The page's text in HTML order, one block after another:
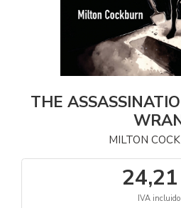
THE
MILTON
IVA incluido